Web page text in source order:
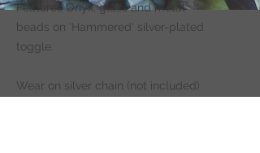
Features Onyx, glass and metal
beads on 'Hammered' silver-plated
toggle.
Wear on silver chain (not included)